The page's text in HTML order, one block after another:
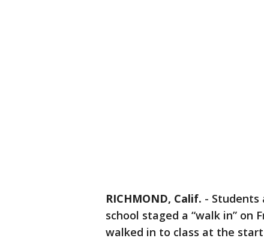
RICHMOND, Calif. - Students
school staged a “walk in” on
walked in to class at the